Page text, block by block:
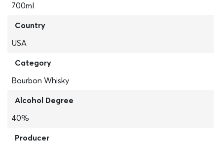
700ml
Country
USA
Category
Bourbon Whisky
Alcohol Degree
40%
Producer